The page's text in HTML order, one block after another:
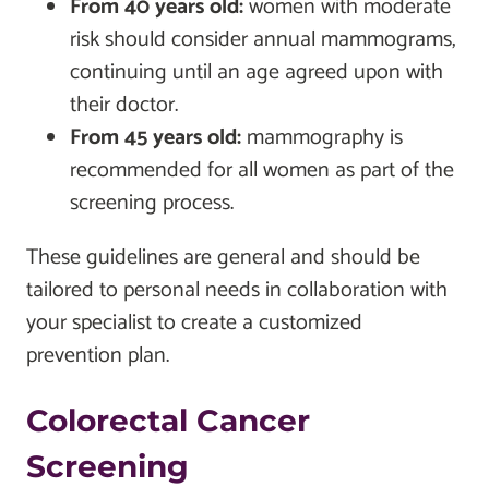
risk should consider annual mammograms,
continuing until an age agreed upon with
their doctor.
From 45 years old:mammography is
recommended for all women as part of the
screening process.
These guidelines are general and should be
tailored to personal needs in collaboration with
your specialist to create a customized
prevention plan.
Colorectal Cancer
Screening